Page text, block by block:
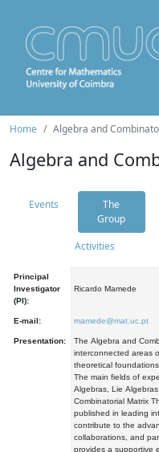
Home Algebra and
Algebra and
Events
The
Group
Activities
Principal
Investigator
(PI):
Ricardo Mamede
E-mail: mamede@mat.uc.pt
Presentation:
The Algebra and
interconnected areas
theoretical
The main fields of
Algebras, Lie
Combinatorial Matrix
published in leading
contribute to the
collaborations, and
provides a supportive